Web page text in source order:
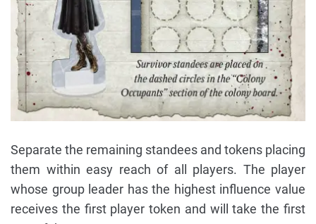
Separate the remaining standees and tokens placing
them within easy reach of all players. The player
whose group leader has the highest influence value
receives the first player token and will take the first